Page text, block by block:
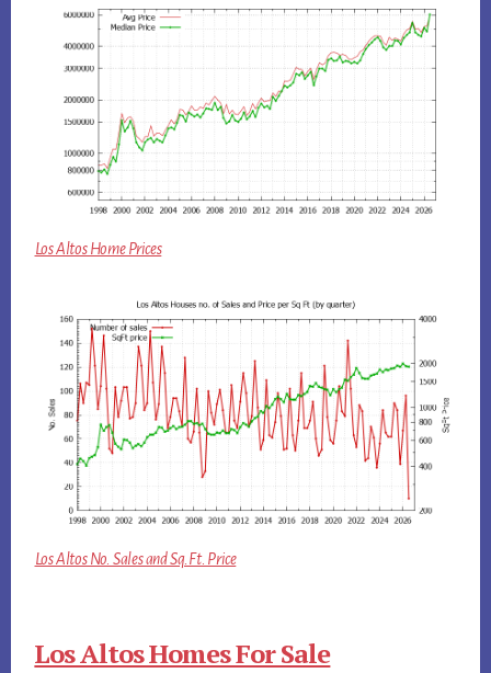
Los Altos Home Prices
Los Altos No. Sales and Sq.Ft. Price
Los Altos Homes For Sale